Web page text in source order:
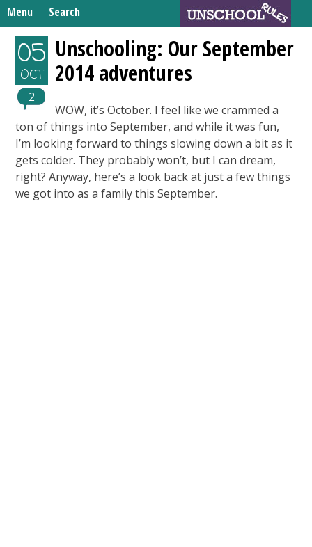
Menu Search
Skip
to
content
Home
Unschooling Resources
What We’re Learning
Search
05
OCT
2
Unschooling: Our September
2014 adventures
WOW, it’s October. I feel like we crammed a
ton of things into September, and while it was fun,
I’m looking forward to things slowing down a bit as it
gets colder. They probably won’t, but I can dream,
right? Anyway, here’s a look back at just a few things
we got into as a family this September.